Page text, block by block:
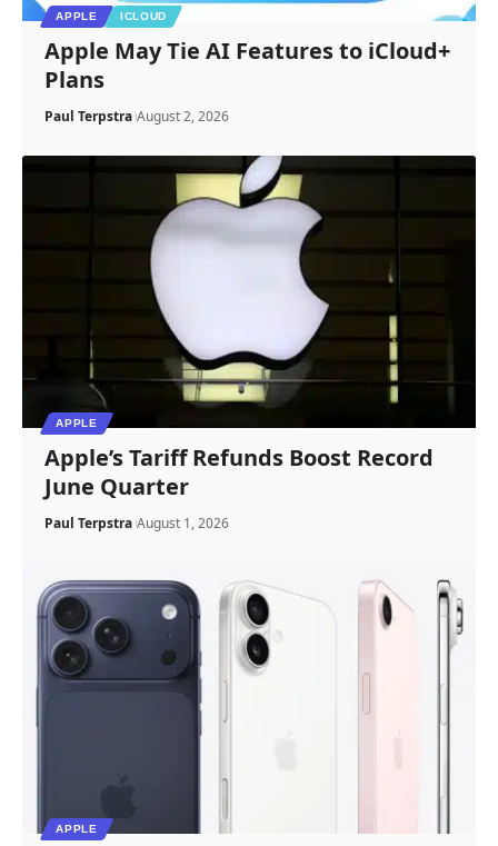
APPLE ICLOUD
Apple May Tie AI Features to iCloud+
Plans
Paul Terpstra August 2, 2026
APPLE
Apple’s Tariff Refunds Boost Record
June Quarter
Paul Terpstra August 1, 2026
APPLE